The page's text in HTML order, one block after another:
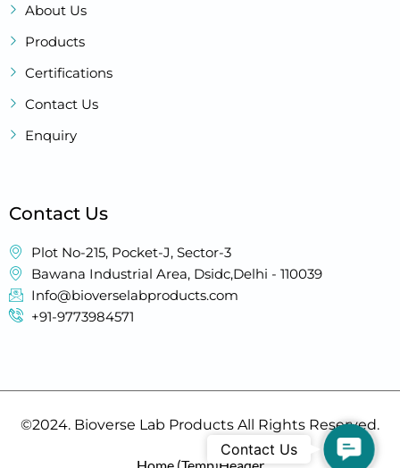
About Us
Products
Certifications
Contact Us
Enquiry
Contact Us
Plot No-215, Pocket-J, Sector-3
Bawana Industrial Area, Dsidc,Delhi - 110039
Info@bioverselabproducts.com
+91-9773984571
©2024. Bioverse Lab Products All Rights Reserved.
Contact
Contact Us